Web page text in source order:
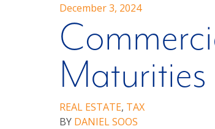
December 3, 2024
Maturities
REAL ESTATE, TAX
BY DANIEL SOOS